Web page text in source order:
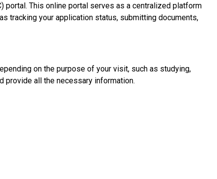
portal. This online portal serves as a centralized platform
tracking your application status, submitting documents,
on the purpose of your visit, such as studying,
provide all the necessary information.